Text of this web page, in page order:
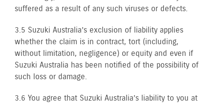
suffered as a result of any such viruses or defects.
3.5 Suzuki Australia’s exclusion of liability applies
whether the claim is in contract, tort (including,
without limitation, negligence) or equity and even if
Suzuki Australia has been notified of the possibility of
such loss or damage.
3.6 You agree that Suzuki Australia’s liability to you at